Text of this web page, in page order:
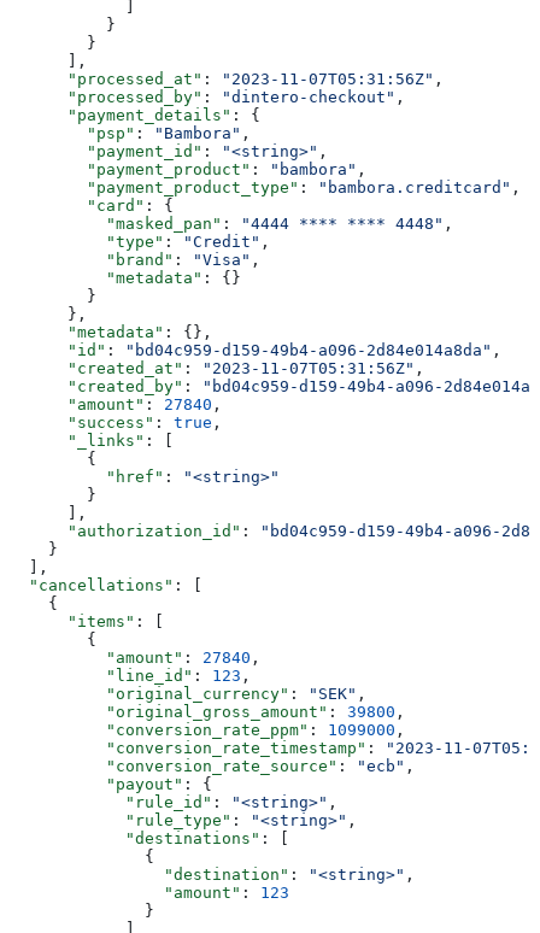
          }
        }
      ],
      "processed_at"
: "2023-11-07T05:31:56Z" ,
      "processed_by"
: "dintero-checkout" ,
      "payment_details"
: {
        "psp"
: "Bambora" ,
        "payment_id"
: "<string>" ,
        "payment_product"
: "bambora" ,
        "payment_product_type"
: "bambora.creditcard" ,
        "card"
: {
          "masked_pan"
: "4444 **** **** 4448" ,
          "type"
: "Credit" ,
          "brand"
: "Visa" ,
          "metadata"
: {}
        }
      },
      "metadata"
: {},
      "id"
: "bd04c959-d159-49b4-a096-2d84e014a8da" ,
      "created_at"
: "2023-11-07T05:31:56Z" ,
      "created_by"
:
"bd04c959-d159-49b4-a096-
      "amount"
: 27840 ,
      "success"
: true ,
      "_links"
: [
        {
          "href"
:
"<string>"
        }
      ],
      "authorization_id"
:
"bd04c959-d159-49b4-a096-
    }
  ],
  "cancellations"
: [
    {
      "items"
: [
        {
          "amount"
: 27840 ,
          "line_id"
: 123 ,
          "original_currency"
: "SEK" ,
          "original_gross_amount"
: 39800 ,
          "conversion_rate_ppm"
: 1099000 ,
          "conversion_rate_timestamp"
:
"2023-11-
          "conversion_rate_source"
: "ecb" ,
          "payout"
: {
            "rule_id"
: "<string>" ,
            "rule_type"
: "<string>" ,
            "destinations"
: [
              {
                "destination"
: "<string>" ,
                "amount"
: 123
              }